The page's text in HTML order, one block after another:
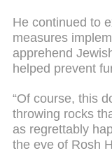
He continued to
measures
apprehend
helped prevent
“Of course, this
throwing rocks
as regrettably
the eve of Rosh